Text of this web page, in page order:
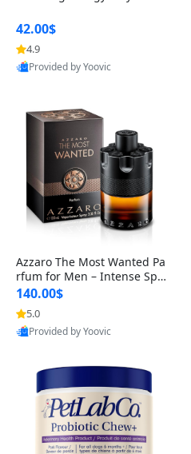
lectible Figure Toy
42.00$
4.9
Provided by Yoovic
Azzaro The Most Wanted Pa
rfum for Men – Intense Spic
y Seductive Long Lasting Lu
xury Cologne for Date Night
3.38 fl oz
140.00$
5.0
Provided by Yoovic